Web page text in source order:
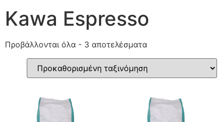
Kawa Espresso
Προβάλλονται όλα - 3 αποτελέσματα